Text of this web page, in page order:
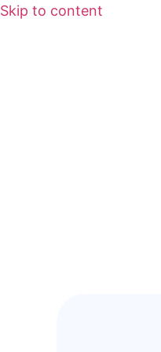
Skip to content